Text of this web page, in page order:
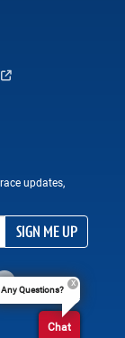
updates,
SIGN ME UP
Any Questions?
Chat